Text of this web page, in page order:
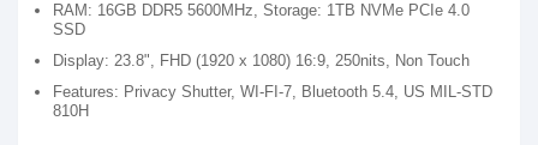
RAM: 16GB DDR5 5600MHz, Storage: 1TB NVMe PCIe 4.0
SSD
Display: 23.8", FHD (1920 x 1080) 16:9, 250nits, Non Touch
Features: Privacy Shutter, WI-FI-7, Bluetooth 5.4, US MIL-STD
810H